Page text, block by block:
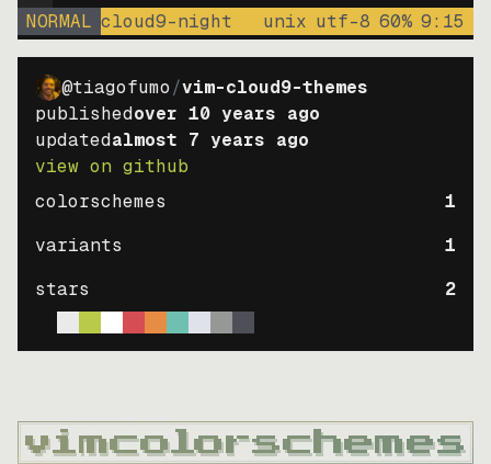
NORMAL cloud9-night unix utf-8 60% 9: 15
@tiagofumo/vim-cloud9-themes
publishedover 10 years ago
updatedalmost 7 years ago
view on github
colorschemes
1
variants
1
stars
2